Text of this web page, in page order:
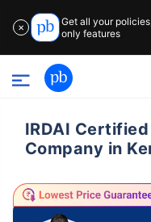
✕
Get all your
only features
IRDAI
Company in